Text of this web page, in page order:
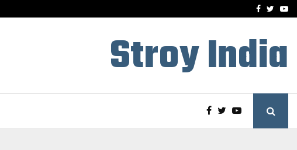
How to Choose aFacebook
Stroy India